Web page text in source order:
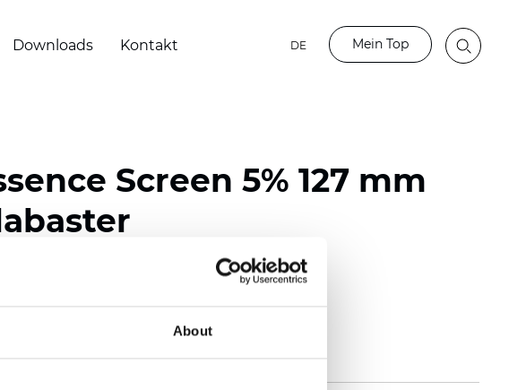
About
Downloads Kontakt DE Mein Top
Screen 5% 127 mm